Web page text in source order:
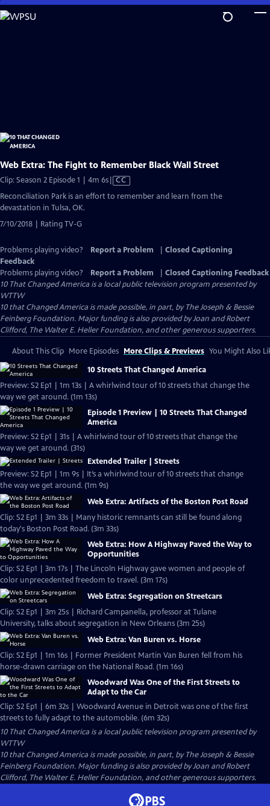
Skip
to
Web Extra: The Fight to Remember Black Wall Street
Clip: Season 2 Episode 1 | 4m 6sVideo
CC
Reconciliation Park is an effort to remember and learn from the
devastation in Tulsa, OK.
7/10/2018 | Rating TV-G
Problems playing video? Report a Problem
Closed Captioning
Feedback
Problems playing video?
Report a Problem
Closed Captioning Feedback
10 That Changed America is a local public television program presented by
WTTW
10 that Changed America is made possible, in part, by The Joseph & Bessie
Feinberg Foundation. Major funding is also provided by Joan and Robert
Clifford, The Walter E. Heller Foundation, and other generous supporters.
About This Clip More Episodes More Clips & Previews You Might Also
10 Streets That Changed America
Preview: S2 Ep1 | 1m 13s | A whirlwind tour of 10 streets that change the
way we get around. (1m 13s)
Episode 1 Preview | 10 Streets That Changed
America
Preview: S2 Ep1 | 31s | A whirlwind tour of 10 streets that change the
way we get around. (31s)
Extended Trailer | Streets
Preview: S2 Ep1 | 1m 9s | It’s a whirlwind tour of 10 streets that change
the way we get around. (1m 9s)
Web Extra: Artifacts of the Boston Post Road
Clip: S2 Ep1 | 3m 33s | Many historic remnants can still be found along
today's Boston Post Road. (3m 33s)
Web Extra: How A Highway Paved the Way to
Opportunities
Clip: S2 Ep1 | 3m 17s | The Lincoln Highway gave women and people of
color unprecedented freedom to travel. (3m 17s)
Web Extra: Segregation on Streetcars
Clip: S2 Ep1 | 3m 25s | Richard Campanella, professor at Tulane
University, talks about segregation in New Orleans (3m 25s)
Web Extra: Van Buren vs. Horse
Clip: S2 Ep1 | 1m 16s | Former President Martin Van Buren fell from his
horse-drawn carriage on the National Road. (1m 16s)
Woodward Was One of the First Streets to
Adapt to the Car
Clip: S2 Ep1 | 6m 32s | Woodward Avenue in Detroit was one of the first
streets to fully adapt to the automobile. (6m 32s)
10 That Changed America is a local public television program presented by
WTTW
10 that Changed America is made possible, in part, by The Joseph & Bessie
Feinberg Foundation. Major funding is also provided by Joan and Robert
Clifford, The Walter E. Heller Foundation, and other generous supporters.